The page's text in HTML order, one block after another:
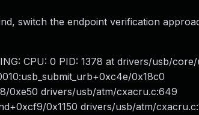
switch the endpoint verification
CPU: 0 PID: 1378 at drivers/usb/
0x18c0
0xe50 drivers/usb/atm/cxacru.c:649
0x1150 drivers/usb/atm/